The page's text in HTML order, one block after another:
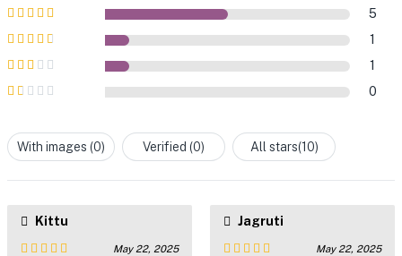
Rated5 out of
Rated4 out
5
Rated3
1
Rated
2 out
1
out
of
5
0
With images (0) Verified (0) All stars(10)
Kittu
May 22, 2025
Jagruti
May 22, 2025